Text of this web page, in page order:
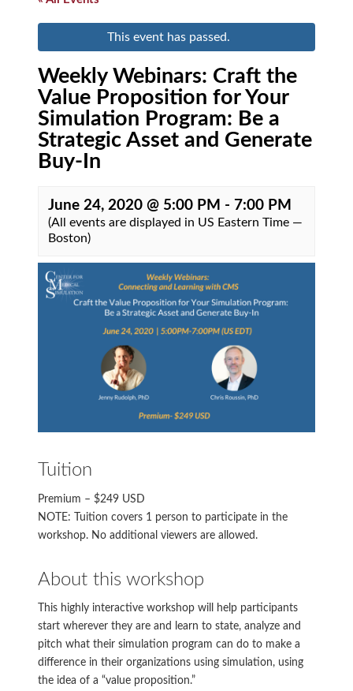
This event has passed.
Weekly Webinars: Craft the
Value Proposition for Your
Simulation Program: Be a
Strategic Asset and Generate
Buy-In
June 24, 2020 @ 5:00 PM - 7:00 PM
(All events are displayed in US Eastern Time —
Boston)
Tuition
Premium – $249 USD
NOTE: Tuition covers 1 person to participate in the
workshop. No additional viewers are allowed.
About this workshop
This highly interactive workshop will help participants
start wherever they are and learn to state, analyze and
pitch what their simulation program can do to make a
difference in their organizations using simulation, using
the idea of a “value proposition.”